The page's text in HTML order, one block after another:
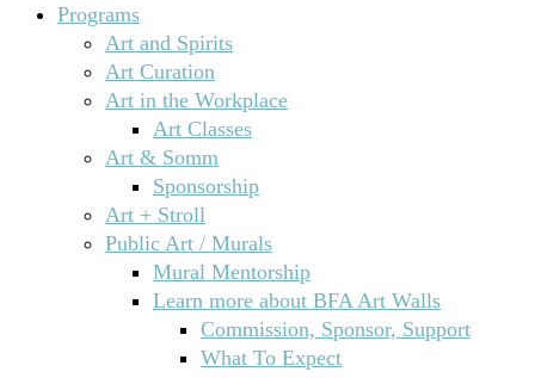
Programs
Art and Spirits
Art Curation
Art in the Workplace
Art Classes
Art & Somm
Sponsorship
Art + Stroll
Public Art / Murals
Mural Mentorship
Learn more about BFA Art Walls
Commission, Sponsor, Support
What To Expect